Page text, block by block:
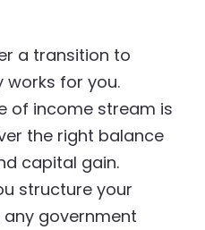
a transition to
for you.
of income stream is
the right balance
capital gain.
structure your
government